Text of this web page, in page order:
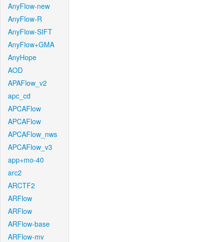
AnyFlow-new
AnyFlow-R
AnyFlow-SIFT
AnyFlow+GMA
AnyHope
AOD
APAFlow_v2
apc_cd
APCAFlow
APCAFlow
APCAFlow_nws
APCAFlow_v3
app+mo-40
arc2
ARCTF2
ARFlow
ARFlow
ARFlow-base
ARFlow-mv